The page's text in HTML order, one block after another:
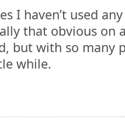
I haven’t used
that obvious on
but with so many
while.